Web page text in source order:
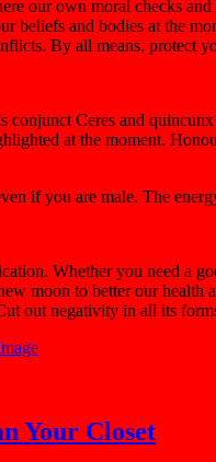
our own moral checks
and bodies at the
By all means, protect
Ceres and
at the moment.
if you are male. The
Whether you need a
moon to better our
out negativity in all its
Your Closet